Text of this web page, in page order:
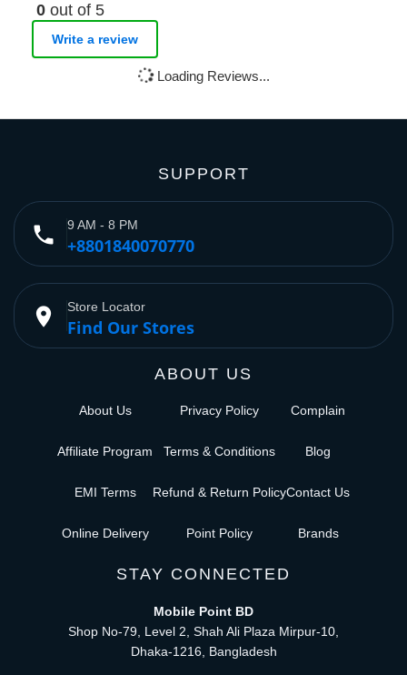
0 out of 5
Write a review
Loading Reviews...
SUPPORT
phone 9 AM - 8 PM
+8801840070770
place Store Locator
Find Our Stores
ABOUT US
About Us
Affiliate Program
EMI Terms
Online Delivery
Privacy Policy
Terms & Conditions
Refund & Return Policy
Point Policy
Complain
Blog
Contact Us
Brands
STAY CONNECTED
Mobile Point BD
Shop No-79, Level 2, Shah Ali Plaza Mirpur-10,
Dhaka-1216, Bangladesh